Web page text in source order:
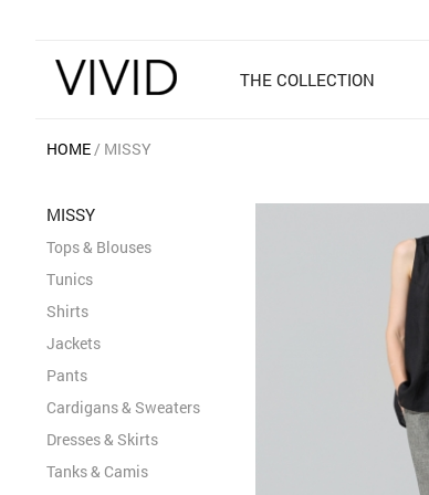
THE COLLECTION
HOME MISSY
MISSY
Tops & Blouses
Tunics
Shirts
Jackets
Pants
Cardigans & Sweaters
Dresses & Skirts
Tanks & Camis